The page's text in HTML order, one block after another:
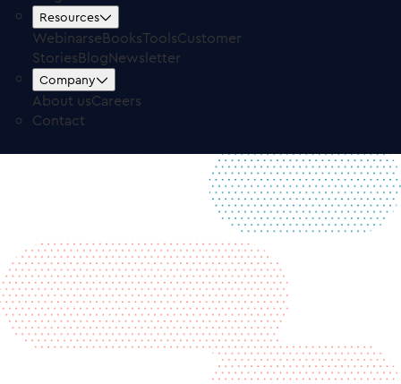
Resources
WebinarseBooksToolsCustomer
StoriesBlogNewsletter
Company
About usCareers
Contact
Contact
Free TrialLog in